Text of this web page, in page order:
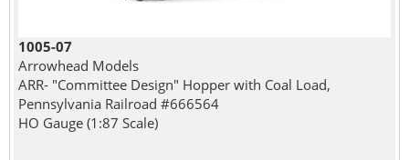
1005-07
Arrowhead Models
ARR- "Committee Design" Hopper with Coal Load,
Pennsylvania Railroad #666564
HO Gauge (1:87 Scale)